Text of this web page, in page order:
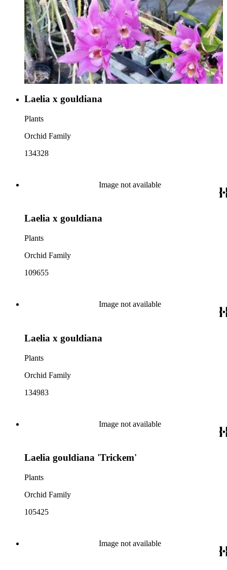
Laelia x gouldiana
Plants
Orchid Family
134328
Image not available
Laelia x gouldiana
Plants
Orchid Family
109655
Image not available
Laelia x gouldiana
Plants
Orchid Family
134983
Image not available
Laelia gouldiana 'Trickem'
Plants
Orchid Family
105425
Image not available